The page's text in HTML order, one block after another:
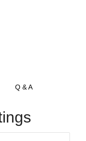
Q & A